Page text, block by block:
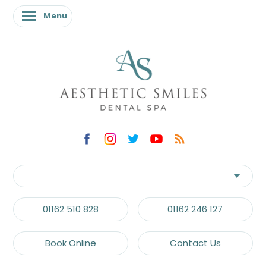
Menu
01162 510 828 01162 246 127
Book Online Contact Us